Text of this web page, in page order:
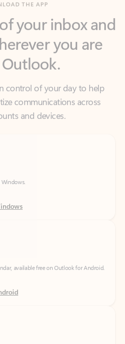
you are
control of your day to help
communications across
and devices.
available free on Outlook for Android.
available free on Outlook for iOS.